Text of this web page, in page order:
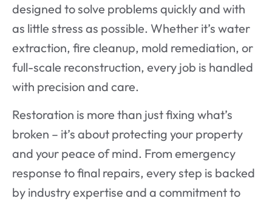
designed to solve problems quickly and with
as little stress as possible. Whether it’s water
extraction, fire cleanup, mold remediation, or
full-scale reconstruction, every job is handled
with precision and care.
Restoration is more than just fixing what’s
broken – it’s about protecting your property
and your peace of mind. From emergency
response to final repairs, every step is backed
by industry expertise and a commitment to